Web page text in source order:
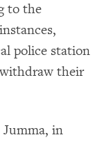
to the
police station
their
in